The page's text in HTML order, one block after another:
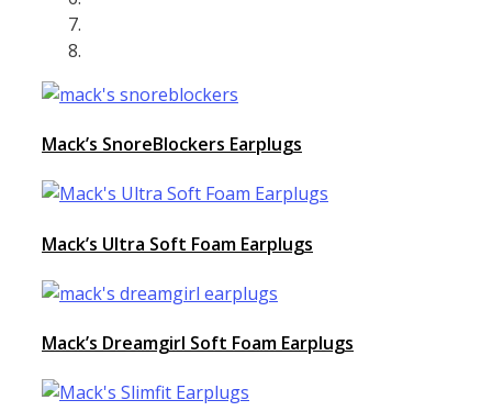
Mack’s SnoreBlockers Earplugs
Mack’s Ultra Soft Foam Earplugs
Mack’s Dreamgirl Soft Foam Earplugs